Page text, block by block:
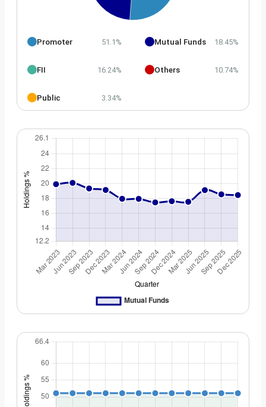
Promoter 51.1% Mutual Funds 18.45%
FII 16.24% Others 10.74%
Public 3.34%